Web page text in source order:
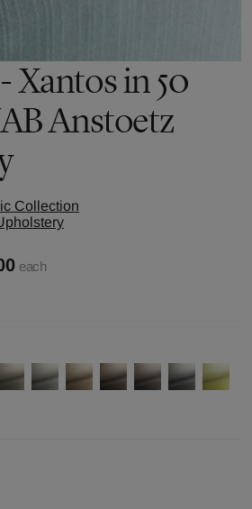
Xantos in 50
Anstoetz
Collection
each